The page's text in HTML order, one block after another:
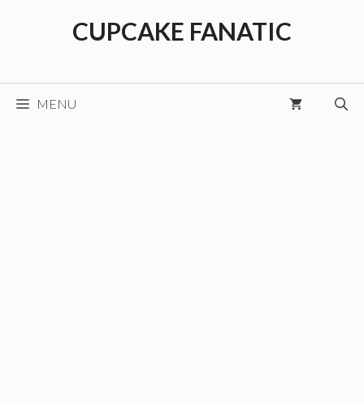
CUPCAKE FANATIC
MENU